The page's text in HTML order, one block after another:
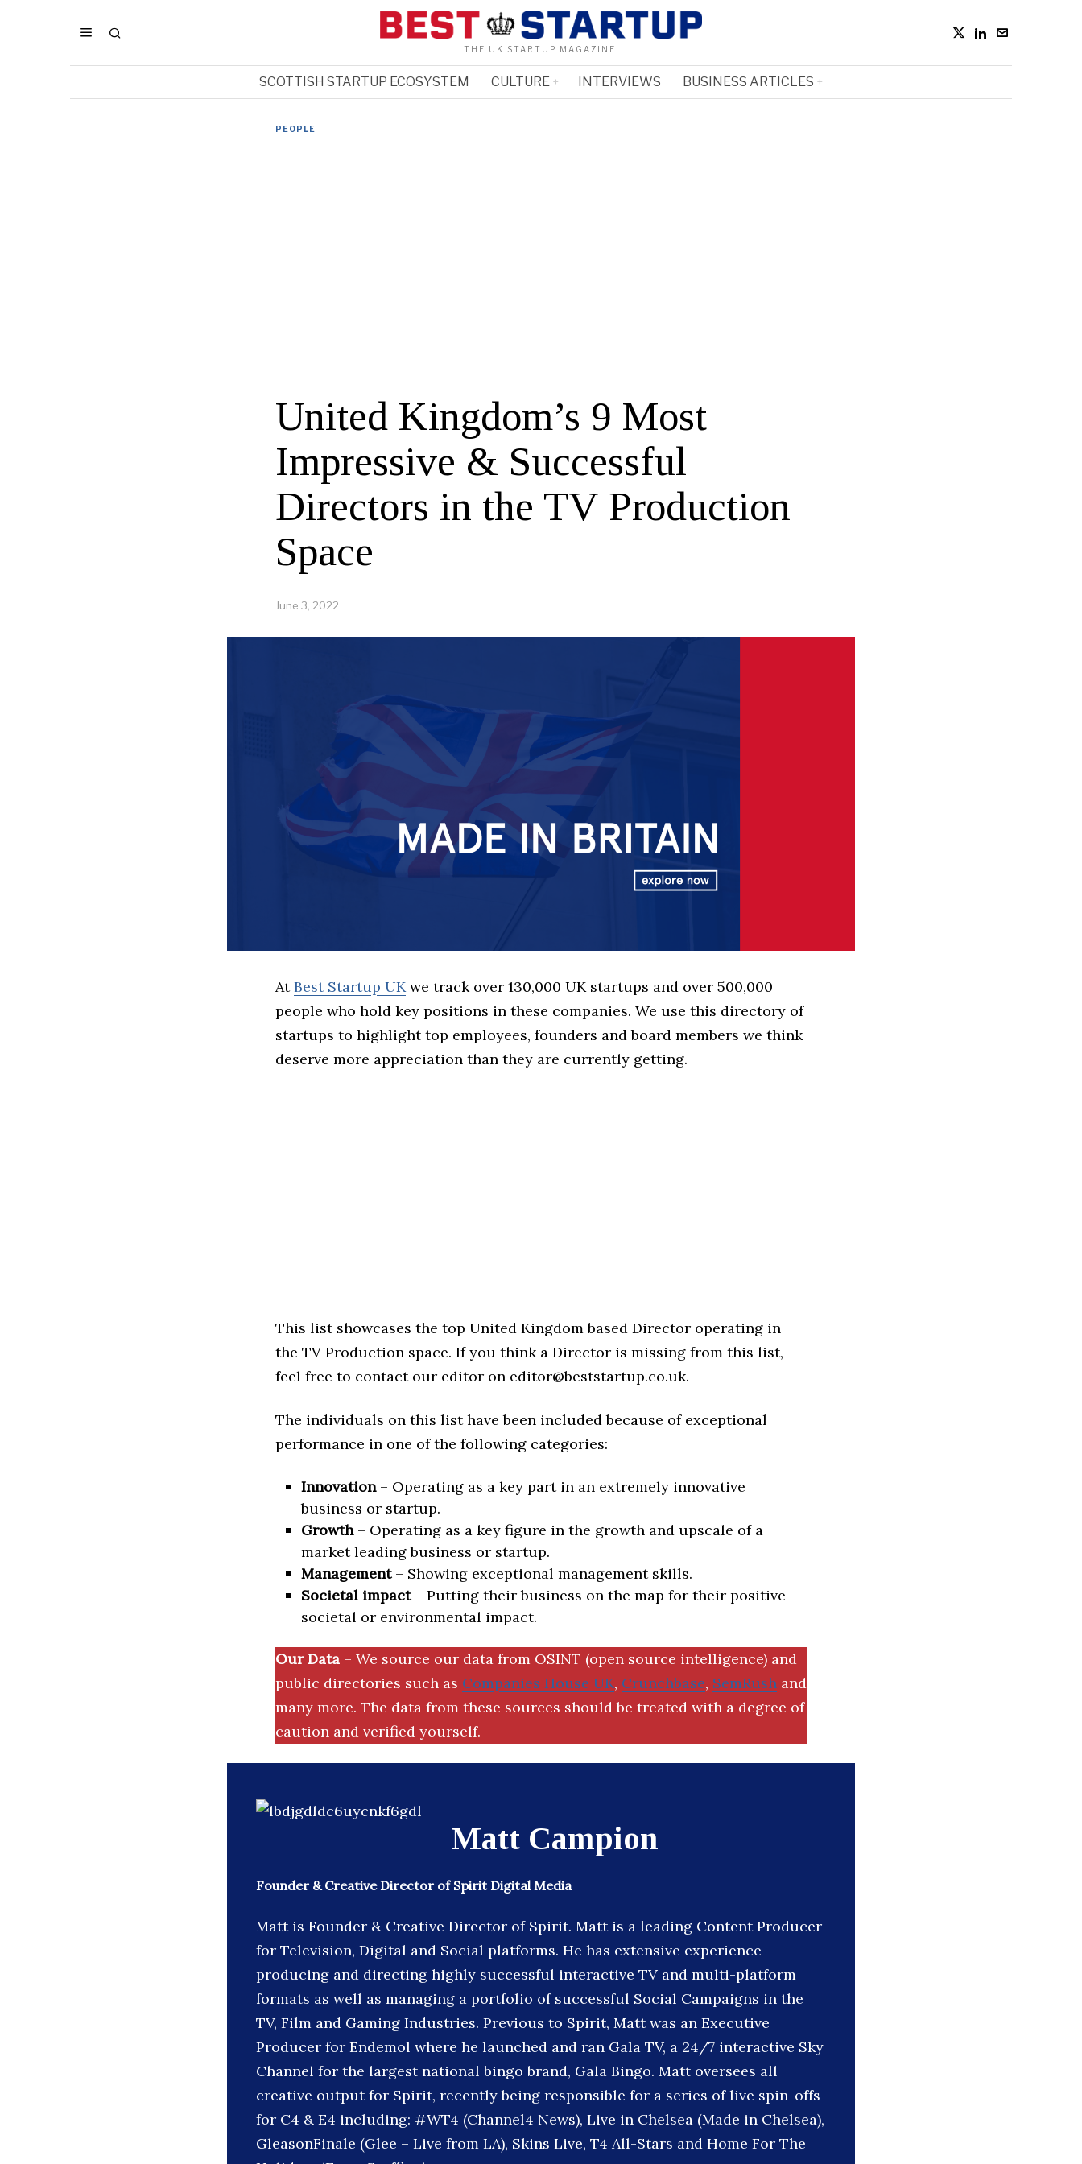
THE UK STARTUP MAGAZINE.
SCOTTISH STARTUP ECOSYSTEM CULTURE INTERVIEWS BUSINESS ARTICLES
PEOPLE
United Kingdom’s 9 Most
Impressive & Successful
Directors in the TV Production
Space
June 3, 2022
AtBest Startup UKwe track over 130,000 UK startups and over 500,000
people who hold key positions in these companies. We use this directory of
startups to highlight top employees, founders and board members we think
deserve more appreciation than they are currently getting.
This list showcases the top United Kingdom based Director operating in
the TV Production space. If you think a Director is missing from this list,
feel free to contact our editor on editor@beststartup.co.uk.
The individuals on this list have been included because of exceptional
performance in one of the following categories:
Innovation– Operating as a key part in an extremely innovative
business or startup.
Growth– Operating as a key figure in the growth and upscale of a
market leading business or startup.
Management– Showing exceptional management skills.
Societal impact– Putting their business on the map for their positive
societal or environmental impact.
Our Data – We source our data from OSINT (open source intelligence) and
public directories such as Companies House UK, Crunchbase, SemRush and
many more. The data from these sources should be treated with a degree of
caution and verified yourself.
Matt Campion
Founder & Creative Director of Spirit Digital Media
Matt is Founder & Creative Director of Spirit. Matt is a leading Content Producer
for Television, Digital and Social platforms. He has extensive experience
producing and directing highly successful interactive TV and multi-platform
formats as well as managing a portfolio of successful Social Campaigns in the
TV, Film and Gaming Industries. Previous to Spirit, Matt was an Executive
Producer for Endemol where he launched and ran Gala TV, a 24/7 interactive Sky
Channel for the largest national bingo brand, Gala Bingo. Matt oversees all
creative output for Spirit, recently being responsible for a series of live spin-offs
for C4 & E4 including: #WT4 (Channel4 News), Live in Chelsea (Made in Chelsea),
GleasonFinale (Glee – Live from LA), Skins Live, T4 All-Stars and Home For The